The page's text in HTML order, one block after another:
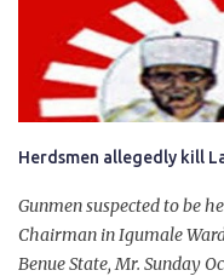
personally for creating
will give Naira stability.
Herdsmen allegedly kill
Gunmen suspected to be
Chairman in Igumale
Benue State, Mr. Sunday